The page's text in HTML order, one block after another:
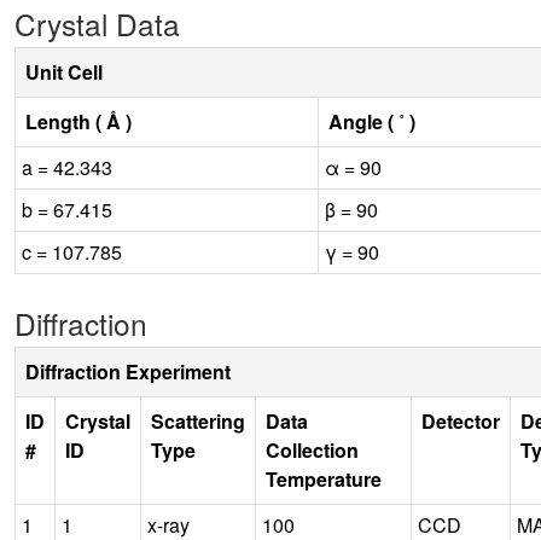
Crystal Data
Unit Cell
Length ( Å )
Angle ( ˚ )
a = 42.343
α = 90
b = 67.415
β = 90
c = 107.785
γ = 90
Diffraction
Diffraction Experiment
ID
#
Crystal
ID
Scattering
Type
Data
Collection
Temperature
Detector
1 1 x-ray 100 CCD